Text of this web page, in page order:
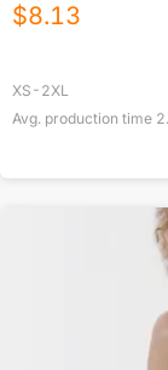
$8.13
XS-2XL
Avg. production time